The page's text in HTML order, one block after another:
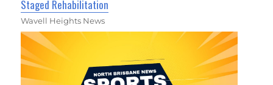
Staged Rehabilitation
Wavell Heights News